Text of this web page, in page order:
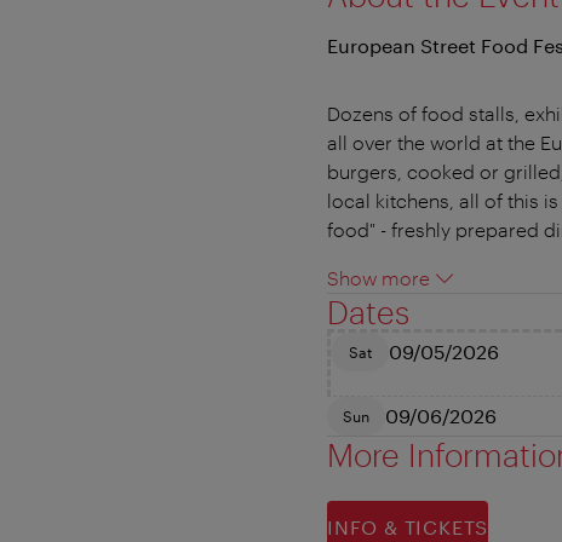
European Street Food
Dozens of food stalls,
all over the world at the
burgers, cooked or
local kitchens, all of this
food" - freshly prepared
Show more
Dates
Sat 09/05/2026
Sun 09/06/2026
More
INFO & TICKETS